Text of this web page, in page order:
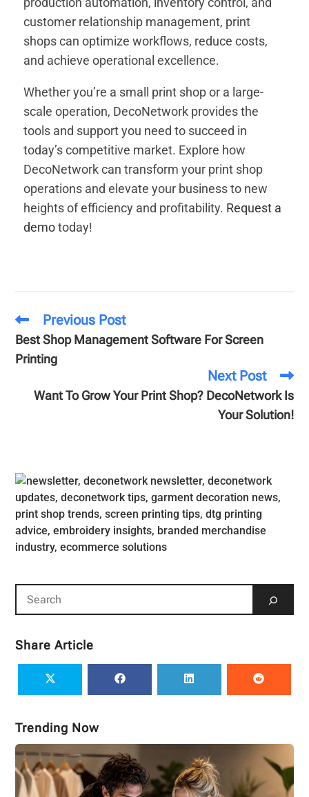
customer relationship management, print
shops can optimize workflows, reduce costs,
and achieve operational excellence.
Whether you’re a small print shop or a large-
scale operation, DecoNetwork provides the
tools and support you need to succeed in
today’s competitive market. Explore how
DecoNetwork can transform your print shop
operations and elevate your business to new
heights of efficiency and profitability. Request a
demotoday!
Previous Post
Best Shop Management Software For Screen
Printing
Next Post
Want To Grow Your Print Shop? DecoNetwork Is
Your Solution!
Share Article
Trending Now